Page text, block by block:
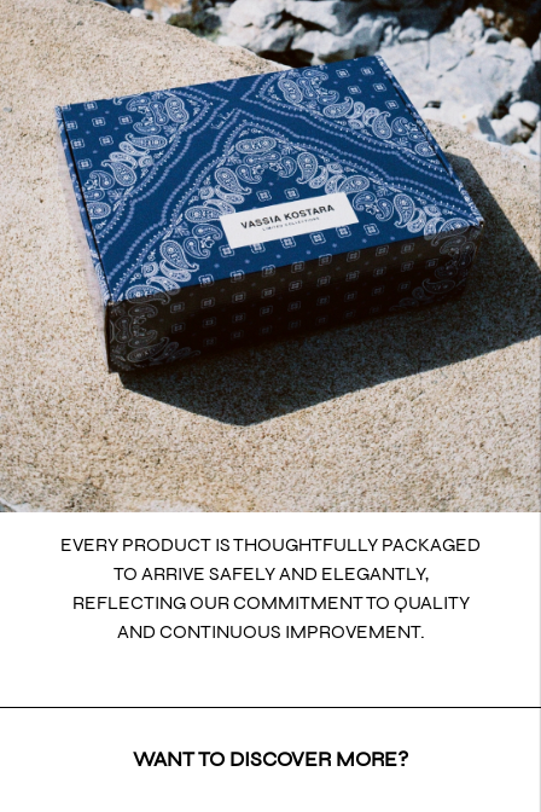
EVERY PRODUCT IS THOUGHTFULLY PACKAGED
TO ARRIVE SAFELY AND ELEGANTLY,
REFLECTING OUR COMMITMENT TO QUALITY
AND CONTINUOUS IMPROVEMENT.
WANT TO DISCOVER MORE?